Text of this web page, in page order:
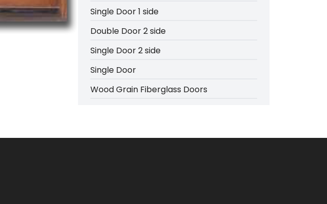
Single Door 1 side
Double Door 2 side
Single Door 2 side
Single Door
Wood Grain Fiberglass Doors